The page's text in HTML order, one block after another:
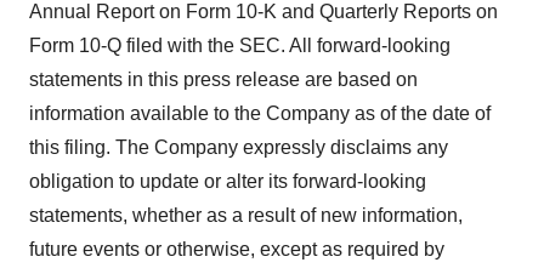
Annual Report on Form 10-K and Quarterly Reports on
Form 10-Q filed with the SEC. All forward-looking
statements in this press release are based on
information available to the Company as of the date of
this filing. The Company expressly disclaims any
obligation to update or alter its forward-looking
statements, whether as a result of new information,
future events or otherwise, except as required by